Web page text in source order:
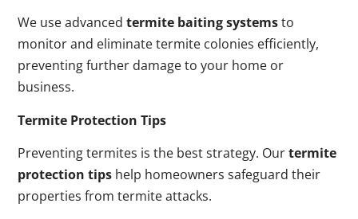
We use advancedtermite baiting systemsto
monitor and eliminate termite colonies efficiently,
preventing further damage to your home or
business.
Termite Protection Tips
Preventing termites is the best strategy. Ourtermite
protection tips help homeowners safeguard their
properties from termite attacks.